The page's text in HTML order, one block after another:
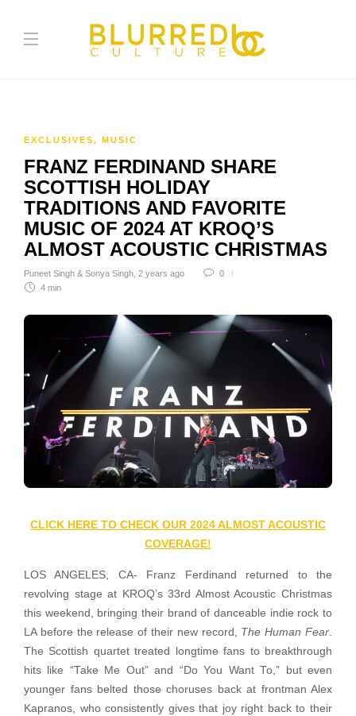
EXCLUSIVES, MUSIC
FRANZ FERDINAND SHARE
SCOTTISH HOLIDAY
TRADITIONS AND FAVORITE
MUSIC OF 2024 AT KROQ’S
ALMOST ACOUSTIC CHRISTMAS
Puneet Singh & Sonya Singh 2 years ago
0
4 min
CLICK HERE TO CHECK OUR 2024 ALMOST ACOUSTIC
COVERAGE!
LOS ANGELES, CA- Franz Ferdinand returned to the
revolving stage at KROQ’s 33rd Almost Acoustic Christmas
this weekend, bringing their brand of danceable indie rock to
LA before the release of their new record, The Human Fear.
The Scottish quartet treated longtime fans to breakthrough
hits like “Take Me Out” and “Do You Want To,” but even
younger fans belted those choruses back at frontman Alex
Kapranos, who consistently gives that joy right back to their